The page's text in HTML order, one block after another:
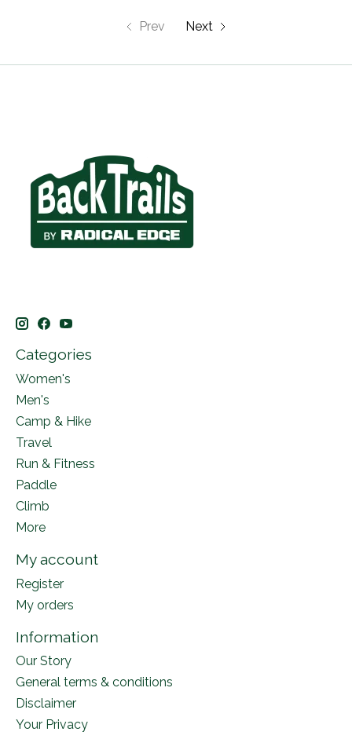
Prev Next
Categories
Women's
Men's
Camp & Hike
Travel
Run & Fitness
Paddle
Climb
More
My account
Register
My orders
Information
Our Story
General terms & conditions
Disclaimer
Your Privacy